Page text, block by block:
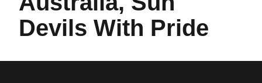
Devils With Pride